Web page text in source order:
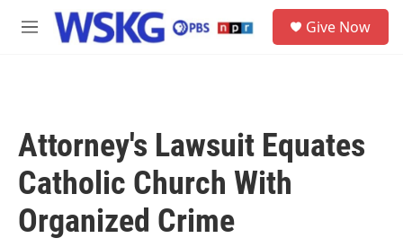
Skip to main content
M
Give Now
Attorney's Lawsuit Equates
Catholic Church With
Organized Crime